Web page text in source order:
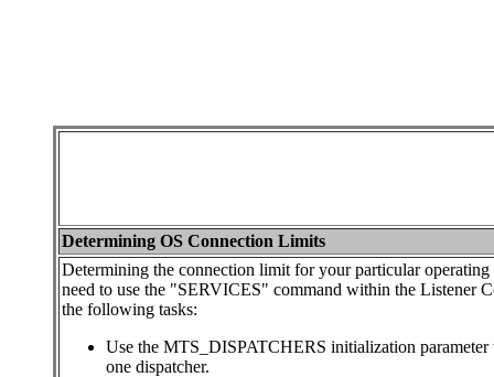
Determining OS Connection Limits
Determining the connection limit for your particular
need to use the "SERVICES" command within the Listener
the following tasks:
Use the MTS_DISPATCHERS initialization parameter
one dispatcher.